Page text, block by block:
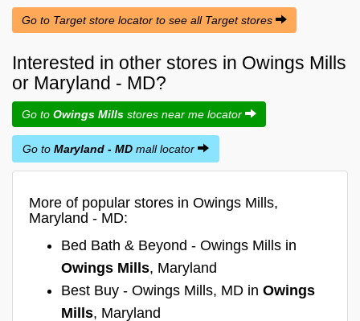
Go to Target store locator to see all Target stores
Interested in other stores in Owings Mills
or Maryland - MD?
Go to Owings Mills stores near me locator
Go to Maryland - MD mall locator
More of popular stores in Owings Mills,
Maryland - MD:
Bed Bath & Beyond - Owings Mills in
Owings Mills, Maryland
Best Buy - Owings Mills, MD in Owings
Mills, Maryland